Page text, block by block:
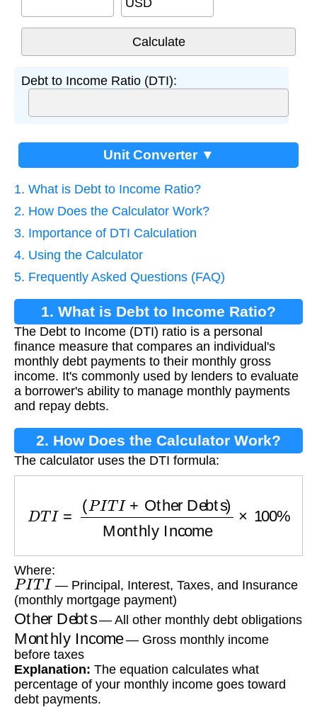
Debt to Income Ratio (DTI):
Unit Converter ▼
1. What is Debt to Income Ratio?
2. How Does the Calculator Work?
3. Importance of DTI Calculation
4. Using the Calculator
5. Frequently Asked Questions (FAQ)
1. What is Debt to Income Ratio?
The Debt to Income (DTI) ratio is a personal
finance measure that compares an individual's
monthly debt payments to their monthly gross
income. It's commonly used by lenders to evaluate
a borrower's ability to manage monthly payments
and repay debts.
2. How Does the Calculator Work?
The calculator uses the DTI formula:
I+ Other Debts Monthly Income
Where:
PITI
— Principal, Interest, Taxes, and Insurance
(monthly mortgage payment)
Other Debts — All other monthly debt obligations
Monthly Income — Gross monthly income
before taxes
Explanation: The equation calculates what
percentage of your monthly income goes toward
debt payments.